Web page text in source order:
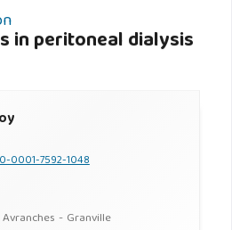
in peritoneal dialysis
0001-7592-1048
- Granville